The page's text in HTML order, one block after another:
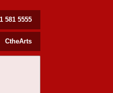
581 5555
CtheArts